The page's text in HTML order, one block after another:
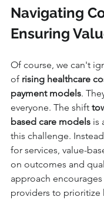
Navigating
Ensuring
Of course, we can't
of rising healthcare
payment models.
everyone. The shift
based care models is
this challenge.
for services, value-
on outcomes and
approach
providers to prioritize